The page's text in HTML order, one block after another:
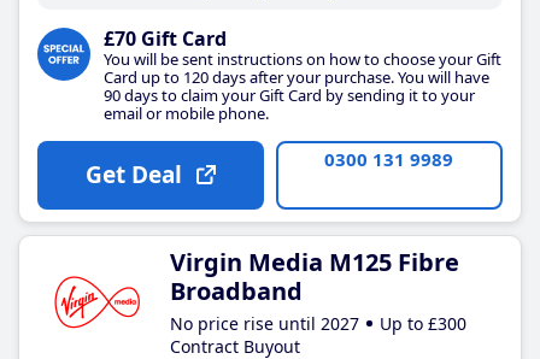
£70 Gift Card
You will be sent instructions on how to choose your Gift
Card up to 120 days after your purchase. You will have
90 days to claim your Gift Card by sending it to your
email or mobile phone.
Get Deal 0300 131 9989
Virgin Media M125 Fibre
Broadband
No price rise until 2027
Up to £300
Contract Buyout